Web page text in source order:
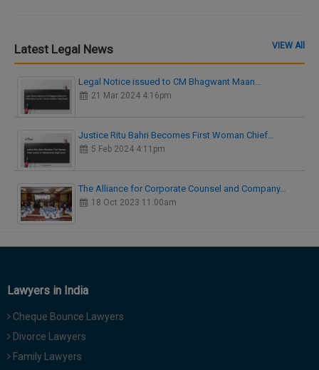
Latest Legal News VIEW All
Legal Notice issued to CM Bhagwant Maan…
21 Mar 2024 4:16pm
Justice Ritu Bahri Becomes First Woman Chief…
5 Feb 2024 4:11pm
The Alliance for Corporate Counsel and Company…
18 Oct 2023 11:00am
Lawyers in India
Cheque Bounce Lawyers
Divorce Lawyers
Family Lawyers